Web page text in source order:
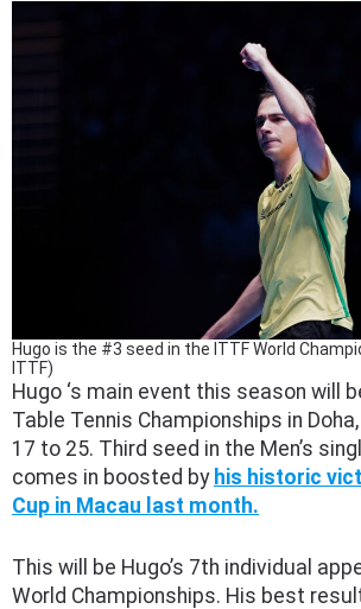
Hugo is the #3 seed in the ITTF World
ITTF)
Hugo ‘s main event this season will
Table Tennis Championships in
17 to 25. Third seed in the Men’s
comes in boosted by his historic
Cup in Macau last month.
This will be Hugo’s 7th individual
World Championships. His best